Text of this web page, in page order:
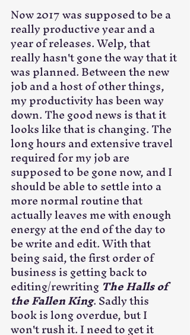
Now 2017 was supposed to be a
really productive year and a
year of releases. Welp, that
really hasn't gone the way that it
was planned. Between the new
job and a host of other things,
my productivity has been way
down. The good news is that it
looks like that is changing. The
long hours and extensive travel
required for my job are
supposed to be gone now, and I
should be able to settle into a
more normal routine that
actually leaves me with enough
energy at the end of the day to
be write and edit. With that
being said, the first order of
business is getting back to
editing/rewriting The Halls of
the Fallen King. Sadly this
book is long overdue, but I
won't rush it. I need to get it